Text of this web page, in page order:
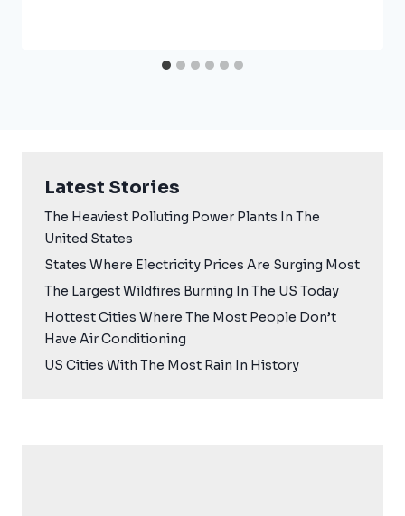
Latest Stories
The Heaviest Polluting Power Plants In The
United States
States Where Electricity Prices Are Surging Most
The Largest Wildfires Burning In The US Today
Hottest Cities Where The Most People Don’t
Have Air Conditioning
US Cities With The Most Rain In History